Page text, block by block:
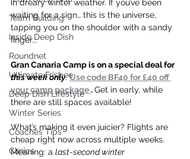
Team Building
Inside Deep Dish
Roundnet
Ultimate Frisbee
Deep Dish Lifestyle
Winter Series
Coaches Tips
Clinics
in dreary winter weather. If you’ve been
waiting for a sign… this is the universe,
tapping you on the shoulder with a sandy
finger...
Gran Canaria Camp is on a special deal for
this week only. Use code BF40 for £40 off
your camp package . Get in early, while
there are still spaces available!
What’s making it even juicier? Flights are
cheap right now across multiple weeks.
Meaning: a last-second winter